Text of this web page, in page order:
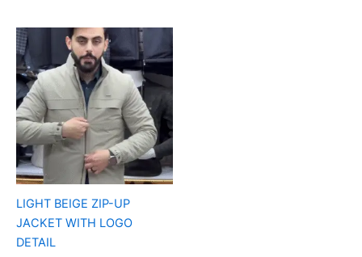
LIGHT BEIGE ZIP-UP
JACKET WITH LOGO
DETAIL